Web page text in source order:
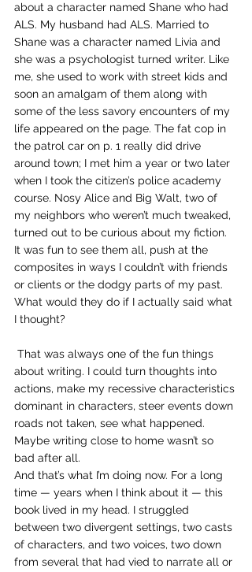
about a character named Shane who had
ALS. My husband had ALS. Married to
Shane was a character named Livia and
she was a psychologist turned writer. Like
me, she used to work with street kids and
soon an amalgam of them along with
some of the less savory encounters of my
life appeared on the page. The fat cop in
the patrol car on p. 1 really did drive
around town; I met him a year or two later
when I took the citizen’s police academy
course. Nosy Alice and Big Walt, two of
my neighbors who weren’t much tweaked,
turned out to be curious about my fiction.
It was fun to see them all, push at the
composites in ways I couldn’t with friends
or clients or the dodgy parts of my past.
What would they do if I actually said what
I thought?
about writing. I could turn thoughts into
actions, make my recessive characteristics
dominant in characters, steer events down
roads not taken, see what happened.
Maybe writing close to home wasn’t so
bad after all.
And that’s what I’m doing now. For a long
time — years when I think about it — this
book lived in my head. I struggled
between two divergent settings, two casts
of characters, and two voices, two down
from several that had vied to narrate all or